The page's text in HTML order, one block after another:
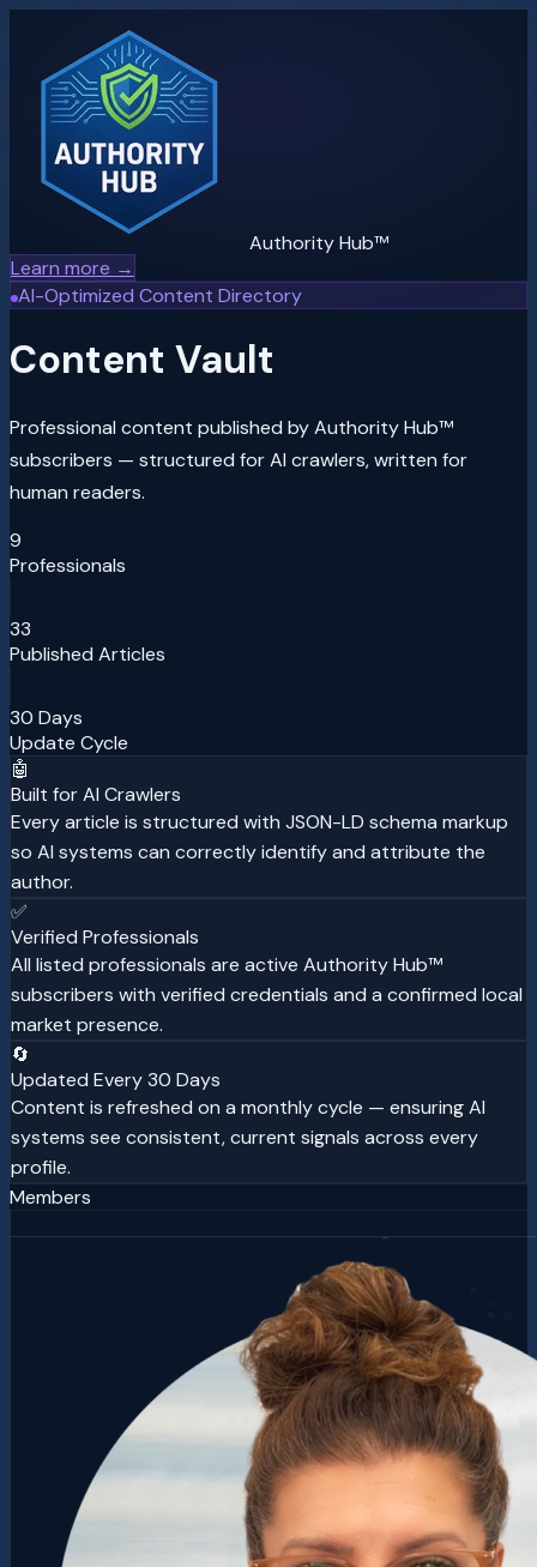
Authority Hub™
Learn more →
AI-Optimized Content Directory
Content Vault
Professional content published by Authority Hub™
subscribers — structured for AI crawlers, written for
human readers.
9
Professionals
33
Published Articles
30 Days
Update Cycle
🤖
Built for AI Crawlers
Every article is structured with JSON-LD schema markup
so AI systems can correctly identify and attribute the
author.
✅
Verified Professionals
All listed professionals are active Authority Hub™
subscribers with verified credentials and a confirmed local
market presence.
🔄
Updated Every 30 Days
Content is refreshed on a monthly cycle — ensuring AI
systems see consistent, current signals across every
profile.
Members